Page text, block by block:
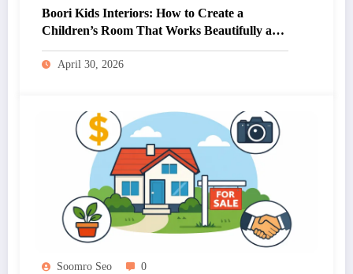
Boori Kids Interiors: How to Create a
Children’s Room That Works Beautifully and
Practically
April 30, 2026
Soomro Seo 0